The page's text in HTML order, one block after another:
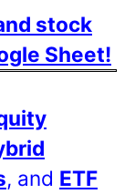
stock
Sheet!
, and ETF